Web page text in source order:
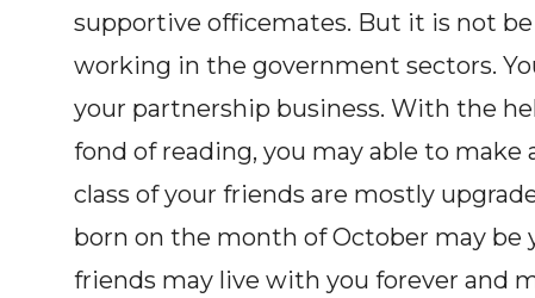
supportive officemates. But it is not
working in the government sectors.
your partnership business. With the
fond of reading, you may able to
class of your friends are mostly
born on the month of October may be
friends may live with you forever and